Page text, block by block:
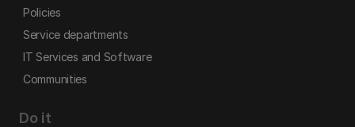
Policies
Service departments
IT Services and Software
Communities
Do it